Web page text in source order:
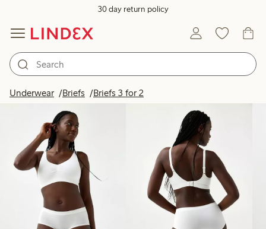
30 day return policy
Underwear Briefs Briefs 3 for 2